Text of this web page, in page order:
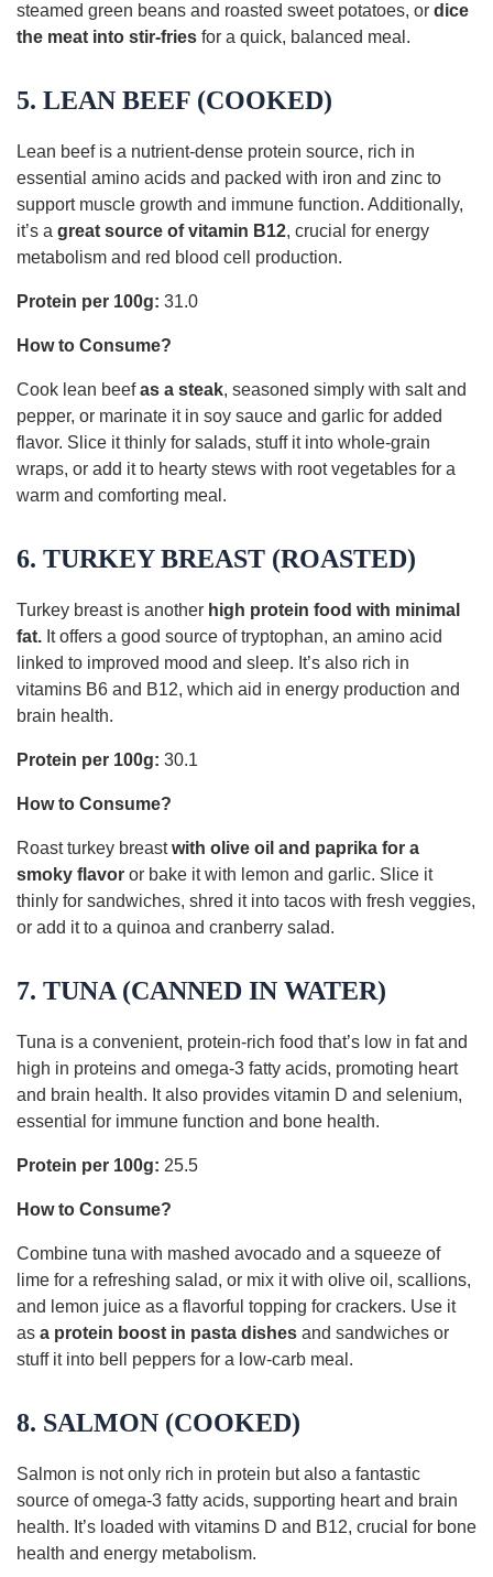
steamed green beans and roasted sweet potatoes, or dice
the meat into stir-fries for a quick, balanced meal.
5. LEAN BEEF (COOKED)
Lean beef is a nutrient-dense protein source, rich in
essential amino acids and packed with iron and zinc to
support muscle growth and immune function. Additionally,
it’s a great source of vitamin B12, crucial for energy
metabolism and red blood cell production.
Protein per 100g: 31.0
How to Consume?
Cook lean beefas a steak, seasoned simply with salt and
pepper, or marinate it in soy sauce and garlic for added
flavor. Slice it thinly for salads, stuff it into whole-grain
wraps, or add it to hearty stews with root vegetables for a
warm and comforting meal.
6. TURKEY BREAST (ROASTED)
Turkey breast is another high protein food with minimal
fat. It offers a good source of tryptophan, an amino acid
linked to improved mood and sleep. It’s also rich in
vitamins B6 and B12, which aid in energy production and
brain health.
Protein per 100g: 30.1
How to Consume?
Roast turkey breastwith olive oil and paprika for a
smoky flavor or bake it with lemon and garlic. Slice it
thinly for sandwiches, shred it into tacos with fresh veggies,
or add it to a quinoa and cranberry salad.
7. TUNA (CANNED IN WATER)
Tuna is a convenient, protein-rich food that’s low in fat and
high in proteins and omega-3 fatty acids, promoting heart
and brain health. It also provides vitamin D and selenium,
essential for immune function and bone health.
Protein per 100g: 25.5
How to Consume?
Combine tuna with mashed avocado and a squeeze of
lime for a refreshing salad, or mix it with olive oil, scallions,
and lemon juice as a flavorful topping for crackers. Use it
as a protein boost in pasta dishes and sandwiches or
stuff it into bell peppers for a low-carb meal.
8. SALMON (COOKED)
Salmon is not only rich in protein but also a fantastic
source of omega-3 fatty acids, supporting heart and brain
health. It’s loaded with vitamins D and B12, crucial for bone
health and energy metabolism.